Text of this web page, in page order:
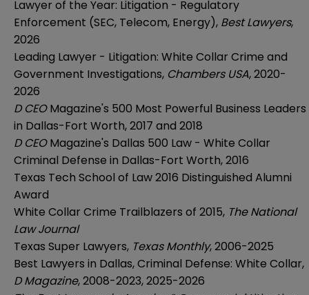
Lawyer of the Year: Litigation - Regulatory
Enforcement (SEC, Telecom, Energy), Best Lawyers,
2026
Leading Lawyer - Litigation: White Collar Crime and
Government Investigations, Chambers USA, 2020-
2026
D CEOMagazine's 500 Most Powerful Business Leaders
in Dallas-Fort Worth, 2017 and 2018
D CEOMagazine's Dallas 500 Law - White Collar
Criminal Defense in Dallas-Fort Worth, 2016
Texas Tech School of Law 2016 Distinguished Alumni
Award
White Collar Crime Trailblazers of 2015, The National
Law Journal
Texas Super Lawyers, Texas Monthly, 2006-2025
Best Lawyers in Dallas, Criminal Defense: White Collar,
D Magazine, 2008-2023, 2025-2026